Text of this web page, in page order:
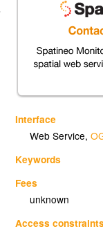
Interface
Web Service,
Keywords
Fees
unknown
Access